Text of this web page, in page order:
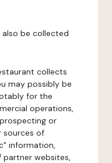
also be collected
collects
may possibly be
for the
operations,
or
sources of
information,
websites,